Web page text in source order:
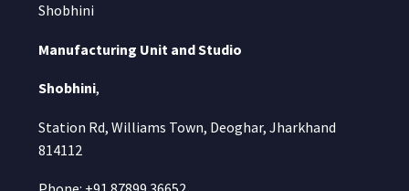
Shobhini
Manufacturing Unit and Studio
Shobhini,
Station Rd, Williams Town, Deoghar, Jharkhand
814112